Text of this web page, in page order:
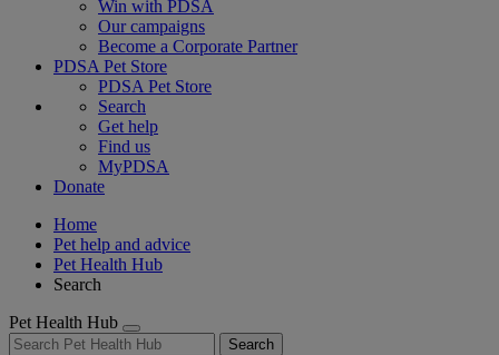
Win with PDSA
Our campaigns
Become a Corporate Partner
PDSA Pet Store
PDSA Pet Store
Search
Get help
Find us
MyPDSA
Donate
Home
Pet help and advice
Pet Health Hub
Search
Pet Health Hub
Search